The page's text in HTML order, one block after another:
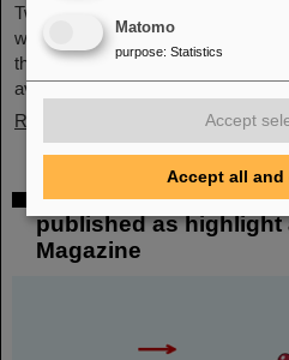
Two hands-on experiments
were able to playfully experience
the fusion of two elements into a
available for…
Read more
Outstanding GSI and
published as highlight
Magazine
Matomo
purpose: Statistics
Accept
Accept all